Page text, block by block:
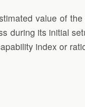
value of
during its initial
index or